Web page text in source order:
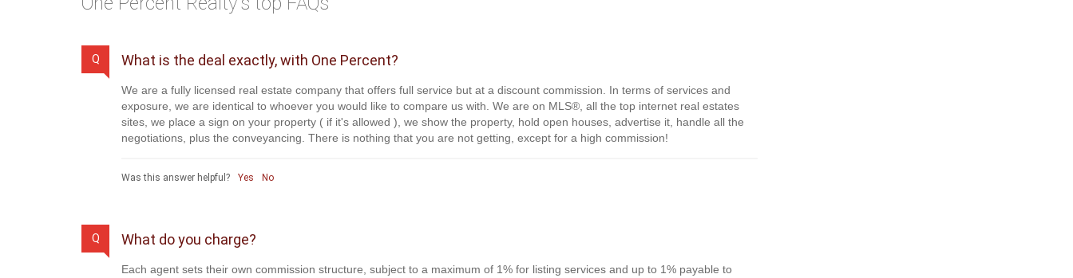
Q What is the deal exactly, with One Percent?
We are a fully licensed real estate company that offers full service but at a discount commission. In terms of services and
exposure, we are identical to whoever you would like to compare us with. We are on MLS®, all the top internet real estates
sites, we place a sign on your property ( if it's allowed ), we show the property, hold open houses, advertise it, handle all the
negotiations, plus the conveyancing. There is nothing that you are not getting, except for a high commission!
Was this answer helpful? Yes No
Q What do you charge?
Each agent sets their own commission structure, subject to a maximum of 1% for listing services and up to 1% payable to